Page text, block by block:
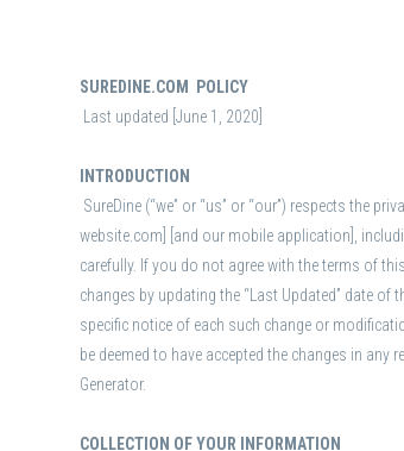
SUREDINE.COM POLICY
Last updated [June 1, 2020]
INTRODUCTION
SureDine (“we” or “us” or “our”) respects the
website.com] [and our mobile application],
carefully. If you do not agree with the terms of
changes by updating the “Last Updated” date
specific notice of each such change or
be deemed to have accepted the changes in
Generator.
COLLECTION OF YOUR INFORMATION